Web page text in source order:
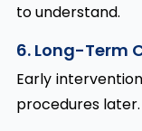
to understand.
6. Long-Term
Early
procedures later.